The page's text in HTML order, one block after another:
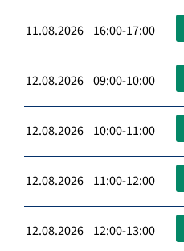
11.08.2026 16:00-17:00
12.08.2026 09:00-10:00
12.08.2026 10:00-11:00
12.08.2026 11:00-12:00
12.08.2026 12:00-13:00